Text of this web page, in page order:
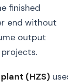
finished
end without
output
(HZS) uses